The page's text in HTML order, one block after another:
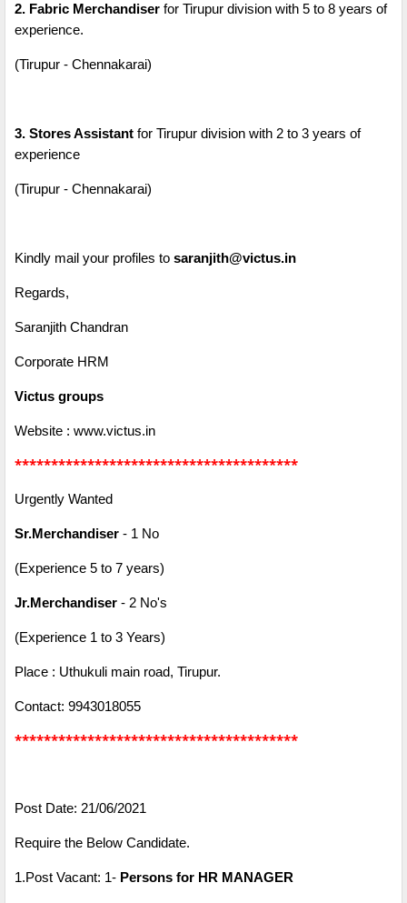
2. Fabric Merchandiser for Tirupur division with 5 to 8 years of
experience.
(Tirupur - Chennakarai)
3. Stores Assistant for Tirupur division with 2 to 3 years of
experience
(Tirupur - Chennakarai)
Kindly mail your profiles to saranjith@victus.in
Regards,
Saranjith Chandran
Corporate HRM
Victus groups
Website : www.victus.in
***************************************
Urgently Wanted
Sr.Merchandiser - 1 No
(Experience 5 to 7 years)
Jr.Merchandiser - 2 No's
(Experience 1 to 3 Years)
Place : Uthukuli main road, Tirupur.
Contact: 9943018055
***************************************
Post Date: 21/06/2021
Require the Below Candidate.
1.Post Vacant: 1- Persons for HR MANAGER